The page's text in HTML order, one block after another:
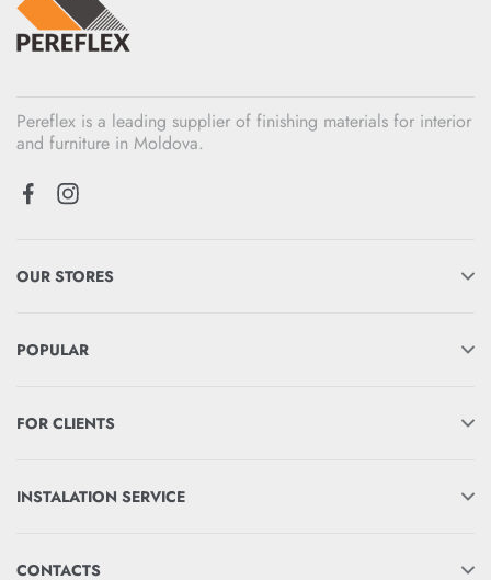
Pereflex is a leading supplier of finishing materials for interior
and furniture in Moldova.
OUR STORES
POPULAR
FOR CLIENTS
INSTALATION SERVICE
CONTACTS